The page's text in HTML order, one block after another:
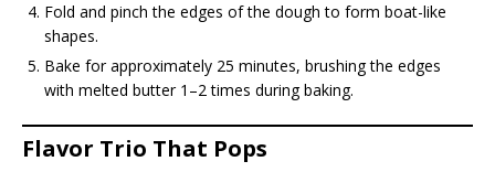
Fold and pinch the edges of the dough to form boat-like
shapes.
Bake for approximately 25 minutes, brushing the edges
with melted butter 1–2 times during baking.
Flavor Trio That Pops